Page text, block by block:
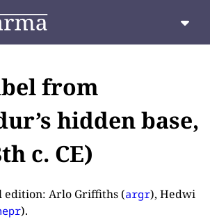
from
hidden base,
c. CE)
edition: Arlo Griffiths (argr), Hedwi
).